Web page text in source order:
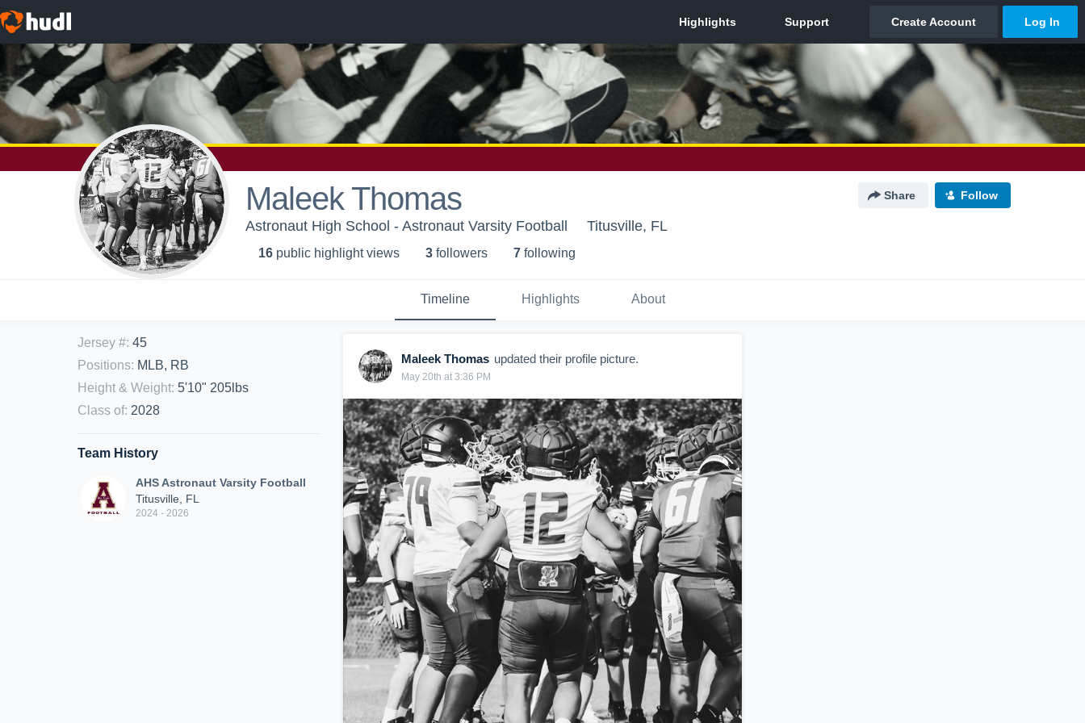
Maleek Thomas Share Follow
Astronaut High School - Astronaut Varsity Football Titusville, FL
16 public highlight views 3 followers 7 following
Timeline Highlights About
Jersey #: 45
Positions: MLB, RB
Height & Weight: 5'10" 205lbs
Class of: 2028
Team History
AHS Astronaut Varsity Football
Titusville, FL
2024 - 2026
Maleek Thomas updated their profile picture.
May 20th at 3:36 PM